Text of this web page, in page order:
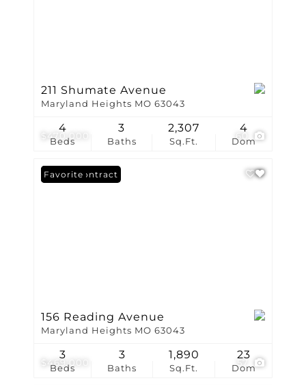
$470,000 60
211 Shumate Avenue
Maryland Heights MO 63043
Beds
4
Baths
3
Sq.Ft.
2,307
Dom
4
$469,000 57
Under Contract
Favorite
156 Reading Avenue
Maryland Heights MO 63043
Beds
3
Baths
3
Sq.Ft.
1,890
Dom
23